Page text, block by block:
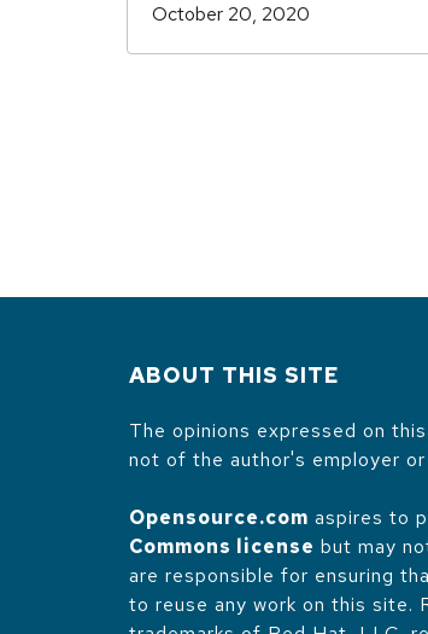
October 20, 2020
ABOUT THIS SITE
The opinions expressed on
not of the author's employer
Opensource.com aspires to
Commons license but may
are responsible for ensuring
to reuse any work on this site.